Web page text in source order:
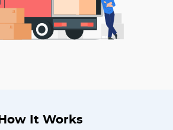
How It Works